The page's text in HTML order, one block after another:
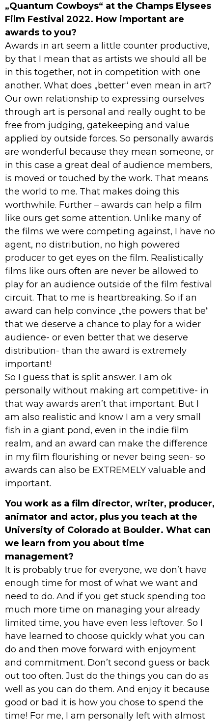
„Quantum Cowboys“ at the Champs Elysees
Film Festival 2022. How important are
awards to you?
Awards in art seem a little counter productive,
by that I mean that as artists we should all be
in this together, not in competition with one
another. What does „better“ even mean in art?
Our own relationship to expressing ourselves
through art is personal and really ought to be
free from judging, gatekeeping and value
applied by outside forces. So personally awards
are wonderful because they mean someone, or
in this case a great deal of audience members,
is moved or touched by the work. That means
the world to me. That makes doing this
worthwhile. Further – awards can help a film
like ours get some attention. Unlike many of
the films we were competing against, I have no
agent, no distribution, no high powered
producer to get eyes on the film. Realistically
films like ours often are never be allowed to
play for an audience outside of the film festival
circuit. That to me is heartbreaking. So if an
award can help convince „the powers that be“
that we deserve a chance to play for a wider
audience- or even better that we deserve
distribution- than the award is extremely
important!
So I guess that is split answer. I am ok
personally without making art competitive- in
that way awards aren’t that important. But I
am also realistic and know I am a very small
fish in a giant pond, even in the indie film
realm, and an award can make the difference
in my film flourishing or never being seen- so
awards can also be EXTREMELY valuable and
important.
You work as a film director, writer, producer,
animator and actor, plus you teach at the
University of Colorado at Boulder. What can
we learn from you about time
management?
It is probably true for everyone, we don’t have
enough time for most of what we want and
need to do. And if you get stuck spending too
much more time on managing your already
limited time, you have even less leftover. So I
have learned to choose quickly what you can
do and then move forward with enjoyment
and commitment. Don’t second guess or back
out too often. Just do the things you can do as
well as you can do them. And enjoy it because
good or bad it is how you chose to spend the
time! For me, I am personally left with almost